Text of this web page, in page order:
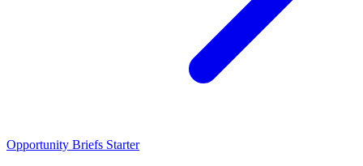
Opportunity Briefs Starter